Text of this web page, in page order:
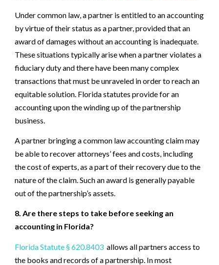
Under common law, a partner is entitled to an accounting
by virtue of their status as a partner, provided that an
award of damages without an accounting is inadequate.
These situations typically arise when a partner violates a
fiduciary duty and there have been many complex
transactions that must be unraveled in order to reach an
equitable solution. Florida statutes provide for an
accounting upon the winding up of the partnership
business.
A partner bringing a common law accounting claim may
be able to recover attorneys’ fees and costs, including
the cost of experts, as a part of their recovery due to the
nature of the claim. Such an award is generally payable
out of the partnership’s assets.
8. Are there steps to take before seeking an
accounting in Florida?
Florida Statute § 620.8403 allows all partners access to
the books and records of a partnership. In most